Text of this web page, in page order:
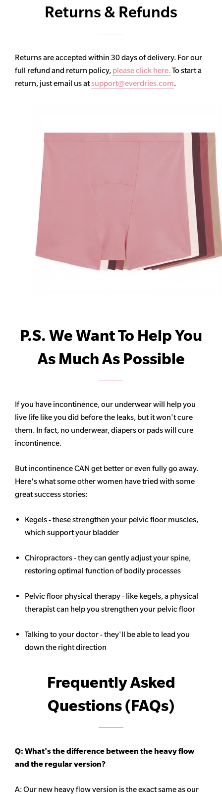
Returns & Refunds
Returns are accepted within 30 days of delivery. For our
full refund and return policy, please click here. To start a
return, just email us atsupport@everdries.com.
P.S. We Want To Help You
As Much As Possible
If you have incontinence, our underwear will help you
live life like you did before the leaks, but it won't cure
them. In fact, no underwear, diapers or pads will cure
incontinence.
But incontinence CAN get better or even fully go away.
Here's what some other women have tried with some
great success stories:
Kegels - these strengthen your pelvic floor muscles,
which support your bladder
Chiropractors - they can gently adjust your spine,
restoring optimal function of bodily processes
Pelvic floor physical therapy - like kegels, a physical
therapist can help you strengthen your pelvic floor
Talking to your doctor - they'll be able to lead you
down the right direction
Frequently Asked
Questions (FAQs)
Q: What's the difference between the heavy flow
and the regular version?
A: Our new heavy flow version is the exact same as our